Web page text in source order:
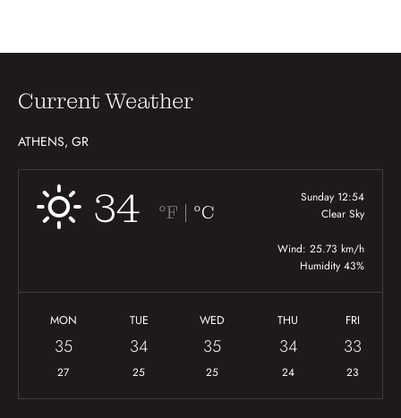
Current Weather
ATHENS, GR
Sunday 12:54
Clear Sky
Wind: 25.73 km/h
Humidity 43%
34 °F | °C
MON
35
27
TUE
34
25
WED
35
25
THU
34
24
FRI
33
23